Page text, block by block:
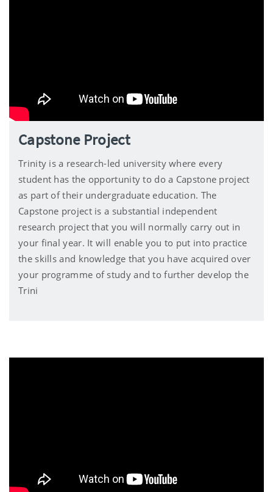
Capstone Project
Trinity is a research-led university where every
student has the opportunity to do a Capstone project
as part of their undergraduate education. The
Capstone project is a substantial independent
research project that you will normally carry out in
your final year. It will enable you to put into practice
the skills and knowledge that you have acquired over
your programme of study and to further develop the
Trini